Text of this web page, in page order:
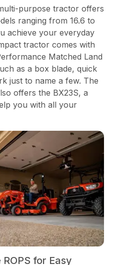
purpose tractor offers
ranging from 16.6 to
achieve your everyday
tractor comes with
Matched Land
as a box blade, quick
just to name a few. The
offers the BX23S, a
you with all your
for Easy